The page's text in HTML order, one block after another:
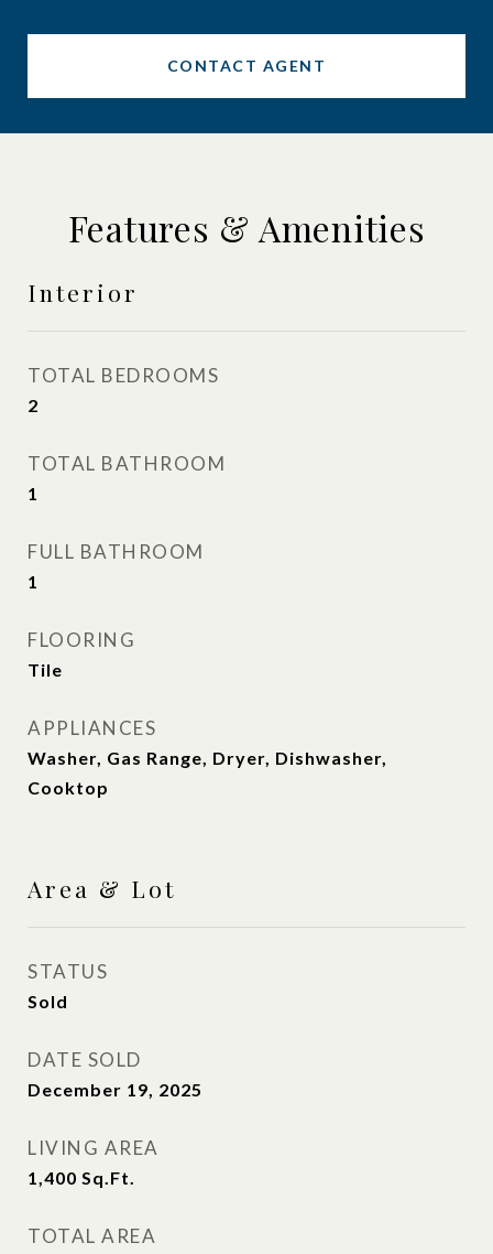
CONTACT AGENT
Features & Amenities
Interior
TOTAL BEDROOMS
2
TOTAL BATHROOM
1
FULL BATHROOM
1
FLOORING
Tile
APPLIANCES
Washer, Gas Range, Dryer, Dishwasher,
Cooktop
Area & Lot
STATUS
Sold
DATE SOLD
December 19, 2025
LIVING AREA
1,400 Sq.Ft.
TOTAL AREA